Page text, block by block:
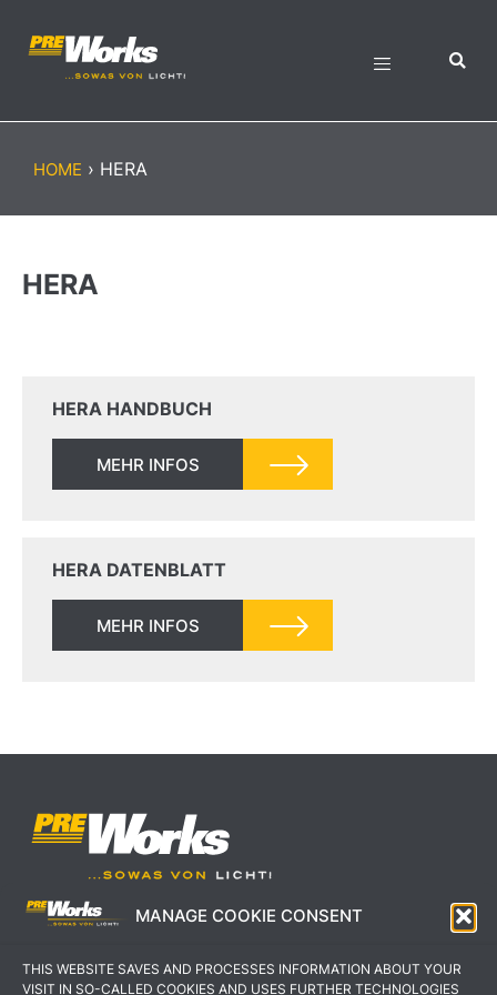
MANAGE COOKIE CONSENT
THIS WEBSITE SAVES AND PROCESSES INFORMATION ABOUT YOUR
VISIT IN SO-CALLED COOKIES AND USES FURTHER TECHNOLOGIES
HOME › HERA
HERA
HERA HANDBUCH
MEHR INFOS
HERA DATENBLATT
MEHR INFOS
DATENSCHUTZERKLÄRUNG
KONTAKT